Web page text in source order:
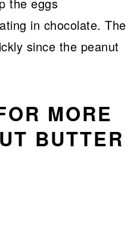
the eggs
in chocolate. The
since the peanut
MORE
BUTTER